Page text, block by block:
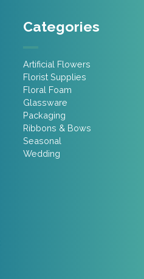
Categories
Artificial Flowers
Florist Supplies
Floral Foam
Glassware
Packaging
Ribbons & Bows
Seasonal
Wedding